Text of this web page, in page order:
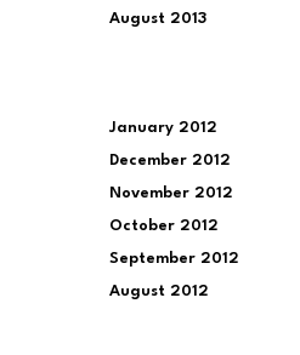
August 2013
January 2012
December 2012
November 2012
October 2012
September 2012
August 2012